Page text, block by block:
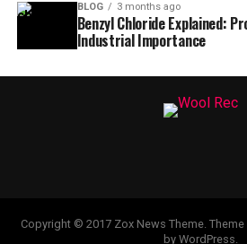
BLOG 3 months ago
Benzyl Chloride Explained:
Industrial Importance
Copyright © 2017 Zox News Theme.
by WordPress.